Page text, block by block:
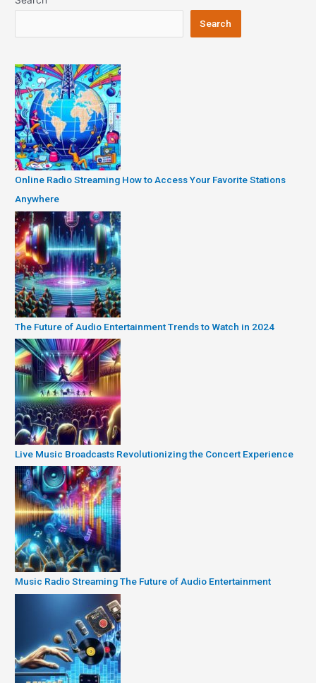
Search
Online Radio Streaming How to Access Your Favorite Stations
Anywhere
The Future of Audio Entertainment Trends to Watch in 2024
Live Music Broadcasts Revolutionizing the Concert Experience
Music Radio Streaming The Future of Audio Entertainment